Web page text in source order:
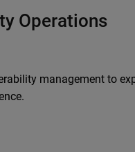
Operations
management to